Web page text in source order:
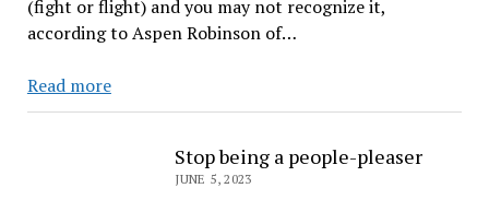
(fight or flight) and you may not recognize it,
according to Aspen Robinson of…
Read more5
Signs
Stop being a people-pleaser
JUNE 5, 2023